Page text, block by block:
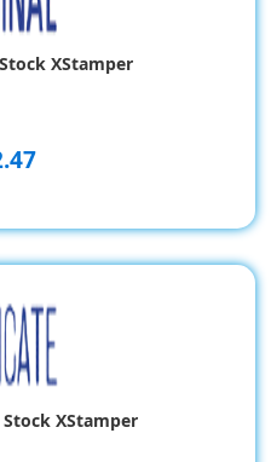
XStamper
Stock XStamper